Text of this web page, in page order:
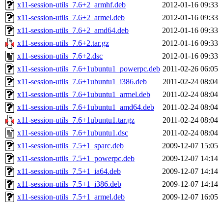
x11-session-utils_7.6+2_armhf.deb
2012-01-16 09:33
x11-session-utils_7.6+2_armel.deb
2012-01-16 09:33
x11-session-utils_7.6+2_amd64.deb
2012-01-16 09:33
x11-session-utils_7.6+2.tar.gz
2012-01-16 09:33
x11-session-utils_7.6+2.dsc
2012-01-16 09:33
x11-session-utils_7.6+1ubuntu1_powerpc.deb 2011-02-26 06:05
x11-session-utils_7.6+1ubuntu1_i386.deb
2011-02-24 08:04
x11-session-utils_7.6+1ubuntu1_armel.deb
2011-02-24 08:04
x11-session-utils_7.6+1ubuntu1_amd64.deb
2011-02-24 08:04
x11-session-utils_7.6+1ubuntu1.tar.gz
2011-02-24 08:04
x11-session-utils_7.6+1ubuntu1.dsc
2011-02-24 08:04
x11-session-utils_7.5+1_sparc.deb
2009-12-07 15:05
x11-session-utils_7.5+1_powerpc.deb
2009-12-07 14:14
x11-session-utils_7.5+1_ia64.deb
2009-12-07 14:14
x11-session-utils_7.5+1_i386.deb
2009-12-07 14:14
x11-session-utils_7.5+1_armel.deb
2009-12-07 16:05